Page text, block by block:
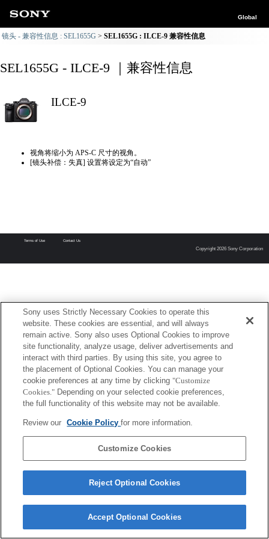
Global
镜头 - 兼容性信息 : SEL1655G SEL1655G : ILCE-9 兼容性信息
SEL1655G - ILCE-9 ｜兼容性信息
ILCE-9
视角将缩小为 APS-C 尺寸的视角。
[镜头补偿：失真] 设置将设定为“自动”
Terms of Use Contact Us
Copyright 2026 Sony Corporation
Sony uses Strictly Necessary Cookies to operate this
website. These cookies are essential, and will always
remain active. Sony also uses Optional Cookies to improve
site functionality, analyze usage, deliver advertisements and
interact with third parties. By using this site, you agree to
the placement of Optional Cookies. You can manage your
cookie preferences at any time by clicking "Customize
Cookies." Depending on your selected cookie preferences,
the full functionality of this website may not be available.
Review our Cookie Policyfor more information.
Customize Cookies
Reject Optional Cookies
Accept Optional Cookies